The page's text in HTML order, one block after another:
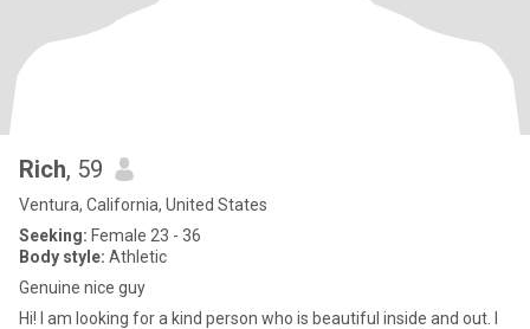
Rich, 59
Ventura, California, United States
Seeking: Female 23 - 36
Body style: Athletic
Genuine nice guy
Hi! I am looking for a kind person who is beautiful inside and out. I